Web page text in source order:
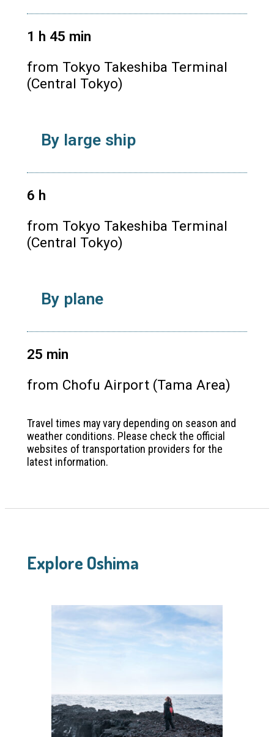
1 h 45 min
from Tokyo Takeshiba Terminal
(Central Tokyo)
By large ship
6 h
from Tokyo Takeshiba Terminal
(Central Tokyo)
By plane
25 min
from Chofu Airport (Tama Area)
Travel times may vary depending on season and
weather conditions. Please check the official
websites of transportation providers for the
latest information.
Explore Oshima